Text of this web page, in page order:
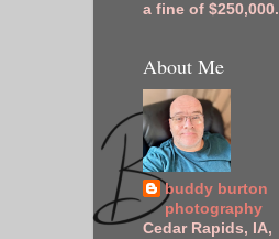
a fine of $250,000.
About Me
buddy burton
photography
Cedar Rapids, IA,